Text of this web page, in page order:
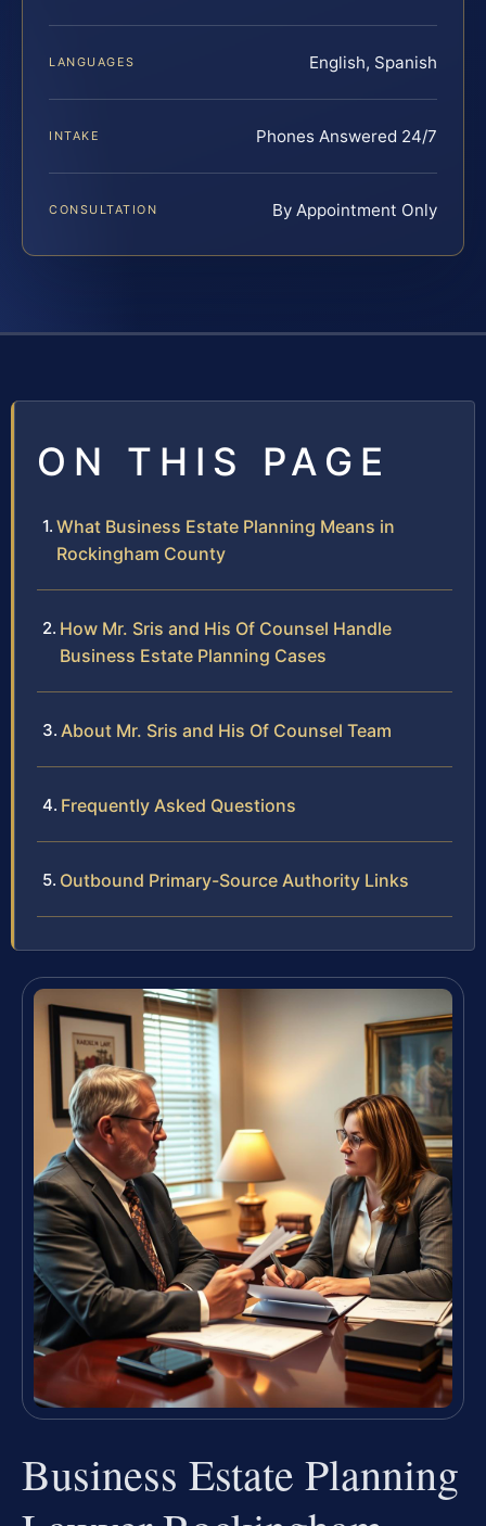
LANGUAGES English, Spanish
INTAKE Phones Answered 24/7
CONSULTATION By Appointment Only
ON THIS PAGE
What Business Estate Planning Means in
Rockingham County
How Mr. Sris and His Of Counsel Handle
Business Estate Planning Cases
About Mr. Sris and His Of Counsel Team
Frequently Asked Questions
Outbound Primary-Source Authority Links
Business Estate Planning